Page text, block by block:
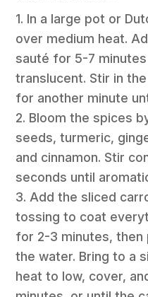
1. In a large pot or
over medium heat.
sauté for 5-7
translucent. Stir in
for another minute
2. Bloom the spices
seeds, turmeric,
and cinnamon. Stir
seconds until
3. Add the sliced
tossing to coat
for 2-3 minutes, then
the water. Bring to a
heat to low, cover,